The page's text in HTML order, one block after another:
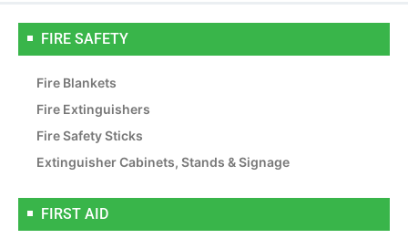
FIRE SAFETY
Fire Blankets
Fire Extinguishers
Fire Safety Sticks
Extinguisher Cabinets, Stands & Signage
FIRST AID